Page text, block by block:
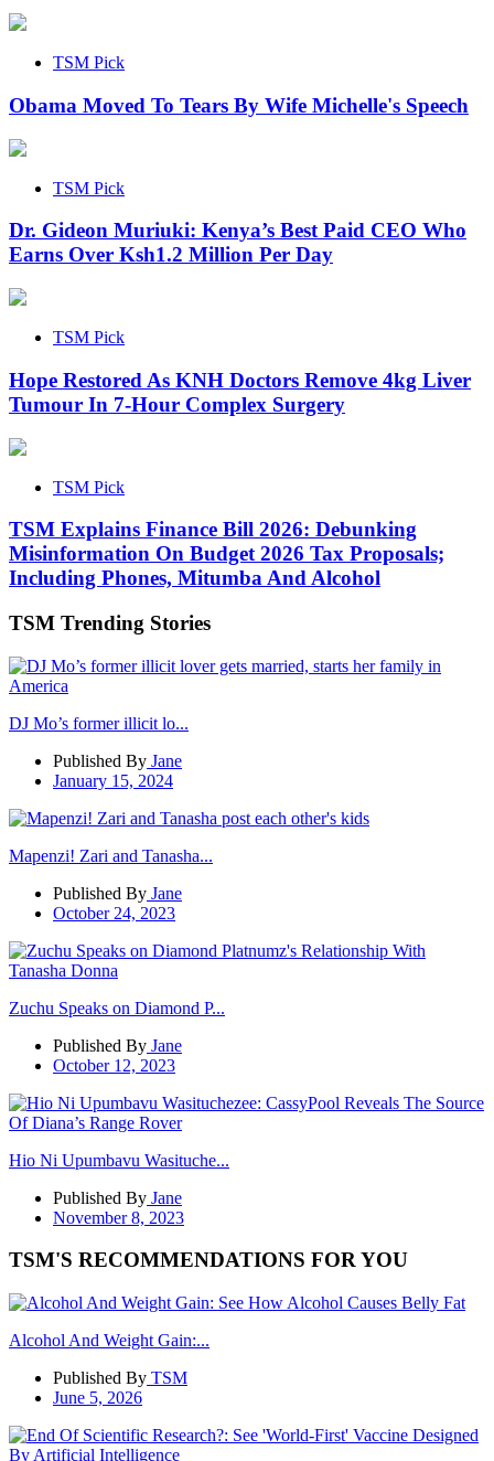
TSM Pick
Obama Moved To Tears By Wife Michelle's Speech
TSM Pick
Dr. Gideon Muriuki: Kenya’s Best Paid CEO Who
Earns Over Ksh1.2 Million Per Day
TSM Pick
Hope Restored As KNH Doctors Remove 4kg Liver
Tumour In 7-Hour Complex Surgery
TSM Pick
TSM Explains Finance Bill 2026: Debunking
Misinformation On Budget 2026 Tax Proposals;
Including Phones, Mitumba And Alcohol
TSM Trending Stories
DJ Mo’s former illicit lo...
Published By Jane
January 15, 2024
Mapenzi! Zari and Tanasha...
Published By Jane
October 24, 2023
Zuchu Speaks on Diamond P...
Published By Jane
October 12, 2023
Hio Ni Upumbavu Wasituche...
Published By Jane
November 8, 2023
TSM'S RECOMMENDATIONS FOR YOU
Alcohol And Weight Gain:...
Published By TSM
June 5, 2026